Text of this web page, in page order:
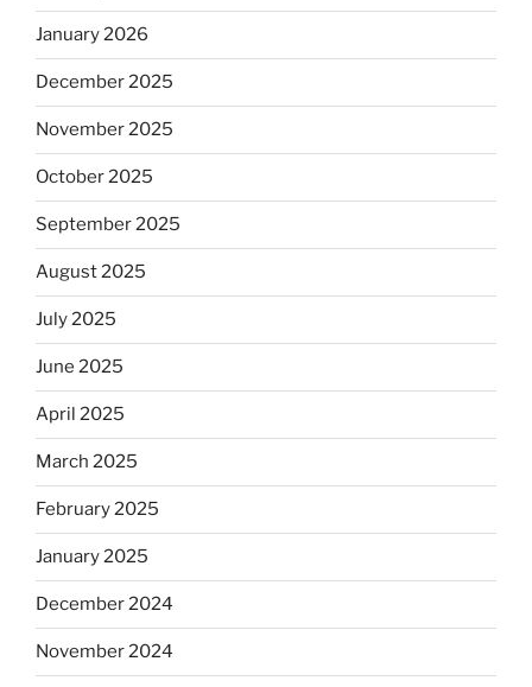
January 2026
December 2025
November 2025
October 2025
September 2025
August 2025
July 2025
June 2025
April 2025
March 2025
February 2025
January 2025
December 2024
November 2024